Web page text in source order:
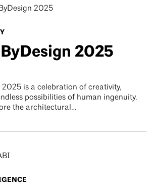
2025
2025 is a celebration of creativity,
possibilities of human ingenuity.
the architectural…